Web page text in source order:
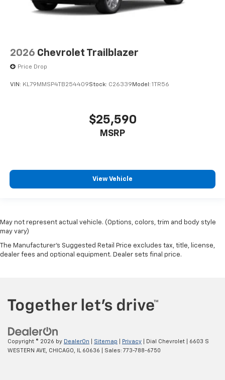
2026 Chevrolet Trailblazer
Price Drop
VIN: KL79MMSP4TB254409Stock: C26339 Model: 1TR56
$25,590
MSRP
View Vehicle
May not represent actual vehicle. (Options, colors, trim and body style
may vary)
The Manufacturer's Suggested Retail Price excludes tax, title, license,
dealer fees and optional equipment. Dealer sets final price.
Copyright © 2026 by DealerOn Sitemap Privacy | Dial Chevrolet
6603 S
WESTERN AVE, CHICAGO, IL60636 | Sales: 773-788-6750